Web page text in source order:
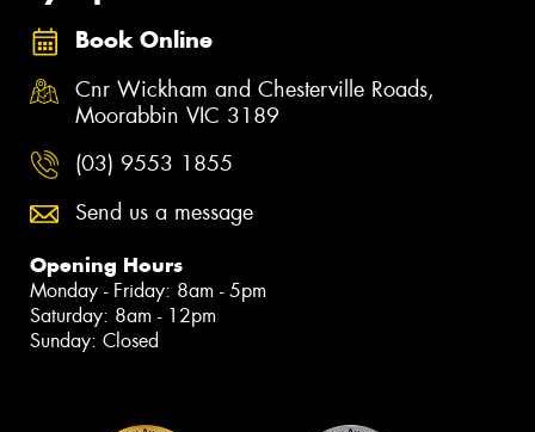
Book Online
Cnr Wickham and Chesterville Roads,
Moorabbin VIC 3189
(03) 9553 1855
Send us a message
Opening Hours
Monday - Friday: 8am - 5pm
Saturday: 8am - 12pm
Sunday: Closed